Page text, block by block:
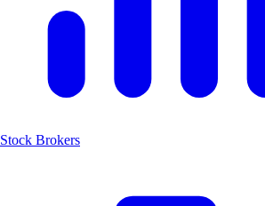
Stock Brokers